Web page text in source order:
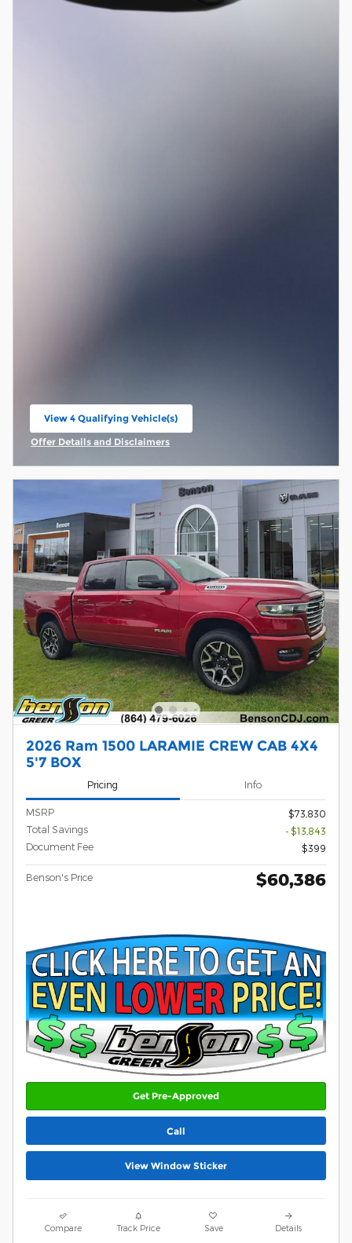
View 4 Qualifying Vehicle(s)
open in same tab
Offer Details and Disclaimers
2026 Ram 1500 LARAMIE CREW CAB 4X4
5'7 BOX
Pricing Info
MSRP
$73,830
Total Savings
- $13,843
Document Fee
$399
Benson's Price $60,386
Get Pre-Approved
Call
View Window Sticker
Compare Track Price Save Details